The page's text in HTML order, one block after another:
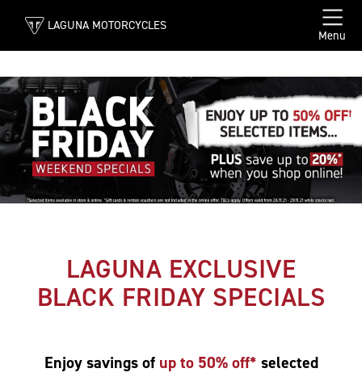
LAGUNA MOTORCYCLES
Menu
LAGUNA EXCLUSIVE
BLACK FRIDAY SPECIALS
Enjoy savings of up to 50% off* selected